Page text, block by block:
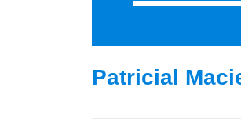
Patricial